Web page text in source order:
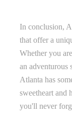
In conclusion,
that offer a
Whether you
an adventurous
Atlanta has
sweetheart and
you'll never